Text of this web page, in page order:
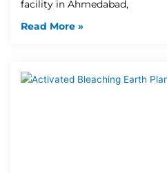
facility in Ahmedabad,
Read More »